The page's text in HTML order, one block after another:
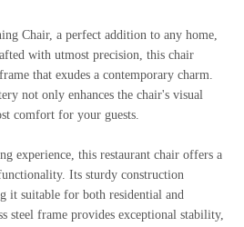
Chair, a perfect addition to any home,
with utmost precision, this chair
that exudes a contemporary charm.
not only enhances the chair's visual
comfort for your guests.
experience, this restaurant chair offers a
Its sturdy construction
it suitable for both residential and
steel frame provides exceptional stability,